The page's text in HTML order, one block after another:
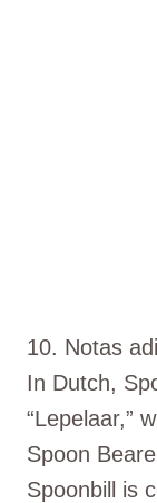
10. Notas
In Dutch,
“Lepelaar,”
Spoon
Spoonbill is